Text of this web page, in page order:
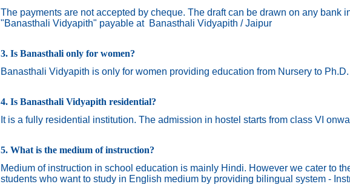
The payments are not accepted by cheque. The draft can be drawn on any bank
"Banasthali Vidyapith" payable at Banasthali Vidyapith / Jaipur
3. Is Banasthali only for women?
Banasthali Vidyapith is only for women providing education from Nursery to
4. Is Banasthali Vidyapith residential?
It is a fully residential institution. The admission in hostel starts from class VI
5. What is the medium of instruction?
Medium of instruction in school education is mainly Hindi. However we cater to
students who want to study in English medium by providing bilingual system -